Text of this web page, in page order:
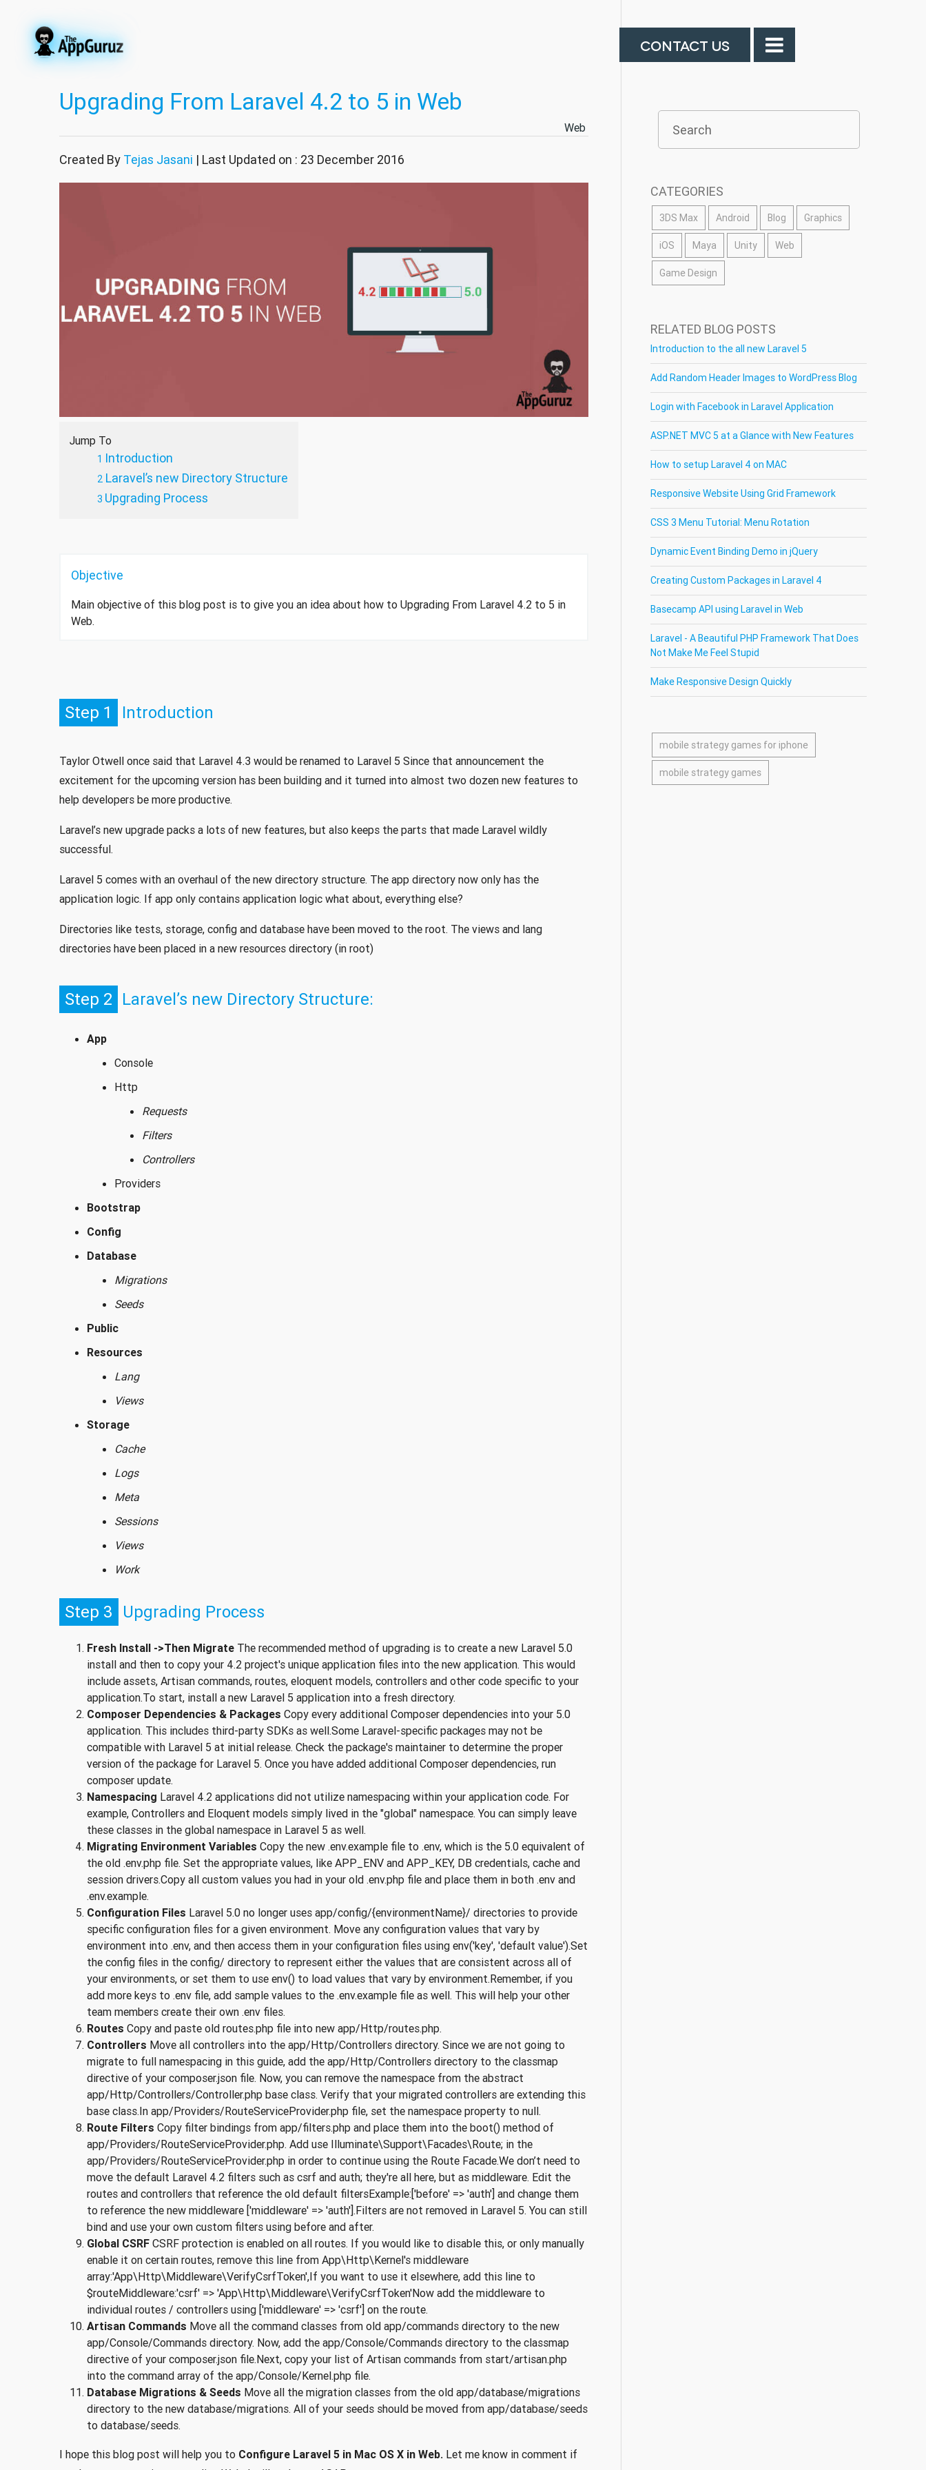
CONTACT US
Upgrading From Laravel 4.2 to 5 in Web
Web
Created By Tejas Jasani | Last Updated on : 23 December 2016
Jump To
Introduction
Laravel’s new Directory Structure
Upgrading Process
Objective
Main objective of this blog post is to give you an idea about how to Upgrading From Laravel 4.2 to 5 in
Web.
Step 1 Introduction
Taylor Otwell once said that Laravel 4.3 would be renamed to Laravel 5 Since that announcement the
excitement for the upcoming version has been building and it turned into almost two dozen new features to
help developers be more productive.
Laravel’s new upgrade packs a lots of new features, but also keeps the parts that made Laravel wildly
successful.
Laravel 5 comes with an overhaul of the new directory structure. The app directory now only has the
application logic. If app only contains application logic what about, everything else?
Directories like tests, storage, config and database have been moved to the root. The views and lang
directories have been placed in a new resources directory (in root)
Step 2 Laravel’s new Directory Structure:
App
Console
Http
Requests
Filters
Controllers
Providers
Bootstrap
Config
Database
Migrations
Seeds
Public
Resources
Lang
Views
Storage
Cache
Logs
Meta
Sessions
Views
Work
Step 3 Upgrading Process
Fresh Install ->Then MigrateThe recommended method of upgrading is to create a new Laravel 5.0
install and then to copy your 4.2 project's unique application files into the new application. This would
include assets, Artisan commands, routes, eloquent models, controllers and other code specific to your
application.To start, install a new Laravel 5 application into a fresh directory.
Composer Dependencies & Packages Copy every additional Composer dependencies into your 5.0
application. This includes third-party SDKs as well.Some Laravel-specific packages may not be
compatible with Laravel 5 at initial release. Check the package's maintainer to determine the proper
version of the package for Laravel 5. Once you have added additional Composer dependencies, run
composer update.
Namespacing Laravel 4.2 applications did not utilize namespacing within your application code. For
example, Controllers and Eloquent models simply lived in the "global" namespace. You can simply leave
these classes in the global namespace in Laravel 5 as well.
Migrating Environment Variables Copy the new .env.example file to .env, which is the 5.0 equivalent of
the old .env.php file. Set the appropriate values, like APP_ENV and APP_KEY, DB credentials, cache and
session drivers.Copy all custom values you had in your old .env.php file and place them in both .env and
.env.example.
Configuration Files Laravel 5.0 no longer uses app/config/{environmentName}/ directories to provide
specific configuration files for a given environment. Move any configuration values that vary by
environment into .env, and then access them in your configuration files using env('key', 'default value').Set
the config files in the config/ directory to represent either the values that are consistent across all of
your environments, or set them to use env() to load values that vary by environment.Remember, if you
add more keys to .env file, add sample values to the .env.example file as well. This will help your other
team members create their own .env files.
Routes Copy and paste old routes.php file into new app/Http/routes.php.
Controllers Move all controllers into the app/Http/Controllers directory. Since we are not going to
migrate to full namespacing in this guide, add the app/Http/Controllers directory to the classmap
directive of your composer.json file. Now, you can remove the namespace from the abstract
app/Http/Controllers/Controller.php base class. Verify that your migrated controllers are extending this
base class.In app/Providers/RouteServiceProvider.php file, set the namespace property to null.
Route Filters Copy filter bindings from app/filters.php and place them into the boot() method of
app/Providers/RouteServiceProvider.php. Add use Illuminate\Support\Facades\Route; in the
app/Providers/RouteServiceProvider.php in order to continue using the Route Facade.We don’t need to
move the default Laravel 4.2 filters such as csrf and auth; they're all here, but as middleware. Edit the
routes and controllers that reference the old default filtersExample:['before' => 'auth'] and change them
to reference the new middleware ['middleware' => 'auth'].Filters are not removed in Laravel 5. You can still
bind and use your own custom filters using before and after.
Global CSRFCSRF protection is enabled on all routes. If you would like to disable this, or only manually
enable it on certain routes, remove this line from App\Http\Kernel's middleware
array:'App\Http\Middleware\VerifyCsrfToken',If you want to use it elsewhere, add this line to
$routeMiddleware:'csrf' => 'App\Http\Middleware\VerifyCsrfToken'Now add the middleware to
individual routes / controllers using ['middleware' => 'csrf'] on the route.
Artisan Commands Move all the command classes from old app/commands directory to the new
app/Console/Commands directory. Now, add the app/Console/Commands directory to the classmap
directive of your composer.json file.Next, copy your list of Artisan commands from start/artisan.php
into the command array of the app/Console/Kernel.php file.
Database Migrations & Seeds Move all the migration classes from the old app/database/migrations
directory to the new database/migrations. All of your seeds should be moved from app/database/seeds
to database/seeds.
I hope this blog post will help you to Configure Laravel 5 in Mac OS X in Web.Let me know in comment if
CATEGORIES
3DS Max Android Blog Graphics
iOS Maya Unity Web
Game Design
RELATED BLOG POSTS
Introduction to the all new Laravel 5
Add Random Header Images to WordPress Blog
Login with Facebook in Laravel Application
ASP.NET MVC 5 at a Glance with New Features
How to setup Laravel 4 on MAC
Responsive Website Using Grid Framework
CSS 3 Menu Tutorial: Menu Rotation
Dynamic Event Binding Demo in jQuery
Creating Custom Packages in Laravel 4
Basecamp API using Laravel in Web
Laravel - A Beautiful PHP Framework That Does
Not Make Me Feel Stupid
Make Responsive Design Quickly
mobile strategy games for iphone
mobile strategy games